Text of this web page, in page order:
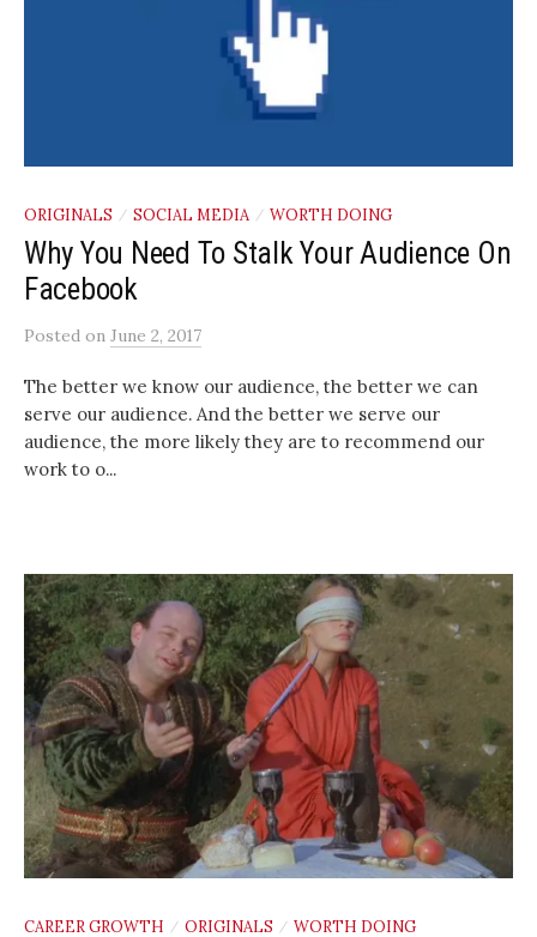
ORIGINALS / SOCIAL MEDIA / WORTH DOING
Why You Need To Stalk Your Audience On
Facebook
Posted on June 2, 2017
The better we know our audience, the better we can
serve our audience. And the better we serve our
audience, the more likely they are to recommend our
work to o...
CAREER GROWTH / ORIGINALS / WORTH DOING